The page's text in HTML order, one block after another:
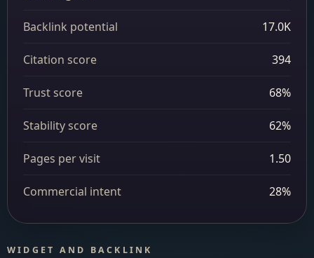
Backlink potential 17.0K
Citation score 394
Trust score 68%
Stability score 62%
Pages per visit 1.50
Commercial intent 28%
WIDGET AND BACKLINK